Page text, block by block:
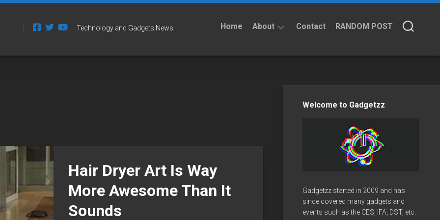
Technology and Gadgets News Home About Contact RANDOM POST
Hair Dryer Art Is Way
More Awesome Than It
Sounds
Welcome to Gadgetzz
Gadgetzz started in 2009 and has
since covered many gadgets and
events such as the CES, IFA, DST, etc.